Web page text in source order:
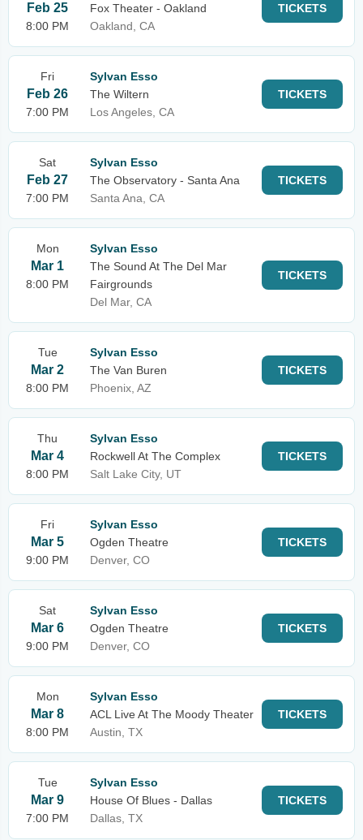
Feb 25
8:00 PM
Fox Theater - Oakland
Oakland, CA
TICKETS
Fri
Feb 26
7:00 PM
Sylvan Esso
The Wiltern
Los Angeles, CA
TICKETS
Sat
Feb 27
7:00 PM
Sylvan Esso
The Observatory - Santa Ana
Santa Ana, CA
TICKETS
Mon
Mar 1
8:00 PM
Sylvan Esso
The Sound At The Del Mar
Fairgrounds
Del Mar, CA
TICKETS
Tue
Mar 2
8:00 PM
Sylvan Esso
The Van Buren
Phoenix, AZ
TICKETS
Thu
Mar 4
8:00 PM
Sylvan Esso
Rockwell At The Complex
Salt Lake City, UT
TICKETS
Fri
Mar 5
9:00 PM
Sylvan Esso
Ogden Theatre
Denver, CO
TICKETS
Sat
Mar 6
9:00 PM
Sylvan Esso
Ogden Theatre
Denver, CO
TICKETS
Mon
Mar 8
8:00 PM
Sylvan Esso
ACL Live At The Moody Theater
Austin, TX
TICKETS
Tue
Mar 9
7:00 PM
Sylvan Esso
House Of Blues - Dallas
Dallas, TX
TICKETS